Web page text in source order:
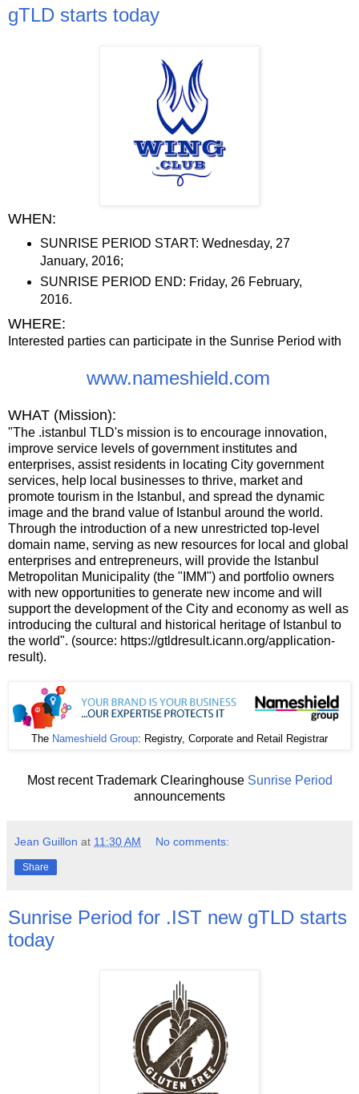
gTLD starts today
WHEN:
SUNRISE PERIOD START: Wednesday, 27
January, 2016;
SUNRISE PERIOD END: Friday, 26 February,
2016.
WHERE:
Interested parties can participate in the Sunrise Period with
www.nameshield.com
WHAT (Mission):
"The .istanbul TLDʹs mission is to encourage innovation,
improve service levels of government institutes and
enterprises, assist residents in locating City government
services, help local businesses to thrive, market and
promote tourism in the Istanbul, and spread the dynamic
image and the brand value of Istanbul around the world.
Through the introduction of a new unrestricted top-level
domain name, serving as new resources for local and global
enterprises and entrepreneurs, will provide the Istanbul
Metropolitan Municipality (the ʺIMMʺ) and portfolio owners
with new opportunities to generate new income and will
support the development of the City and economy as well as
introducing the cultural and historical heritage of Istanbul to
the world". (source: https://gtldresult.icann.org/application-
result).
The Nameshield Group: Registry, Corporate and Retail Registrar
Most recent Trademark Clearinghouse Sunrise Period
announcements
Jean Guillon at 11:30 AM No comments:
Share
Sunrise Period for .IST new gTLD starts
today